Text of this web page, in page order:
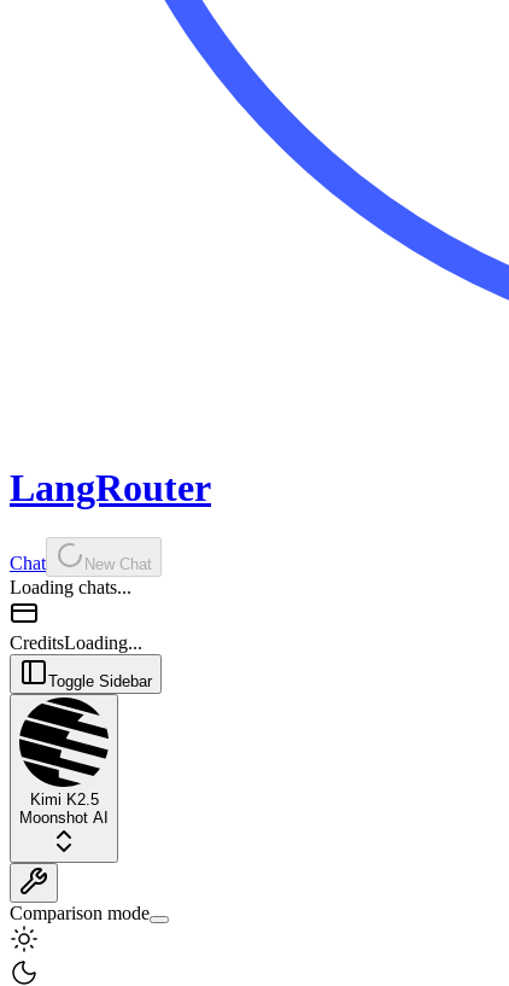
LangRouter
Chat New Chat
Loading chats...
CreditsLoading...
Toggle Sidebar
Kimi K2.5
Moonshot AI
Comparison mode